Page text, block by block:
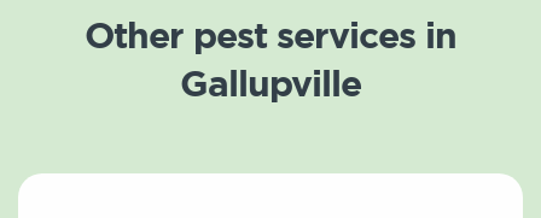
Other pest services in
Gallupville